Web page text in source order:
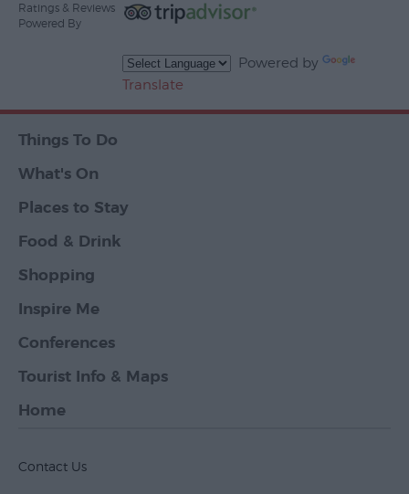
Ratings & Reviews
Powered By
Powered by
Translate
Things To Do
What's On
Places to Stay
Food & Drink
Shopping
Inspire Me
Conferences
Tourist Info & Maps
Home
Contact Us